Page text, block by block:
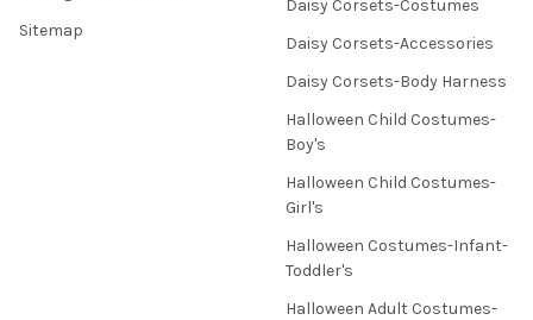
Sitemap
Daisy Corsets-Costumes
Daisy Corsets-Accessories
Daisy Corsets-Body Harness
Halloween Child Costumes-
Boy's
Halloween Child Costumes-
Girl's
Halloween Costumes-Infant-
Toddler's
Halloween Adult Costumes-